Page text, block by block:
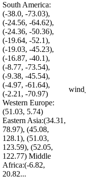
South America:
(-38.0, -73.03),
(-24.56, -64.62),
(-24.36, -50.36),
(-19.64, -52.1),
(-19.03, -45.23),
(-16.87, -40.1),
(-8.77, -73.54),
(-9.38, -45.54),
(-4.97, -61.64),
(-2.21, -70.97)
Western Europe:
(51.03, 5.74)
Eastern Asia:(34.31,
78.97), (45.08,
128.1), (51.03,
123.59), (52.05,
122.77) Middle
Africa:(-6.82,
20.82...